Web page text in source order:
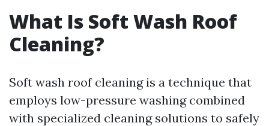
What Is Soft Wash Roof
Cleaning?
Soft wash roof cleaning is a technique that
employs low-pressure washing combined
with specialized cleaning solutions to safely